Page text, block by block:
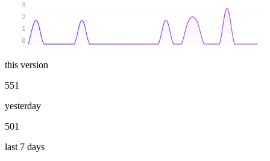
0
1
2
3
this version
551
yesterday
501
last 7 days